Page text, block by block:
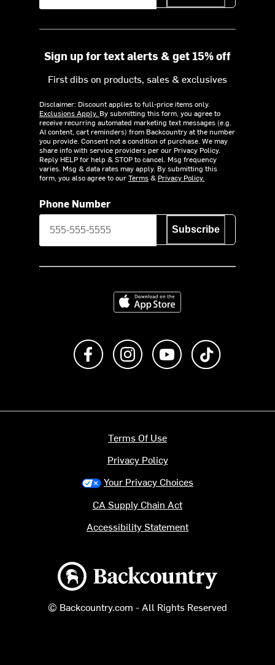
Sign up for text alerts & get 15% off
First dibs on products, sales & exclusives
Disclaimer: Discount applies to full-price items only.
Exclusions Apply. By submitting this form, you agree to
receive recurring automated marketing text messages (e.g.
AI content, cart reminders) from Backcountry at the number
you provide. Consent not a condition of purchase. We may
share info with service providers per our Privacy Policy.
Reply HELP for help & STOP to cancel. Msg frequency
varies. Msg & data rates may apply. By submitting this
form, you also agree to ourTerms& Privacy Policy.
Phone Number
Subscribe
Download on the App Store
Like us on FacebookFollow us on Instagram
Subscribe to us on
Backcountry logo
© Backcountry.com - All Rights Reserved
Terms Of Use
Privacy Policy
Your Privacy Choices
CA Supply Chain Act
Accessibility Statement